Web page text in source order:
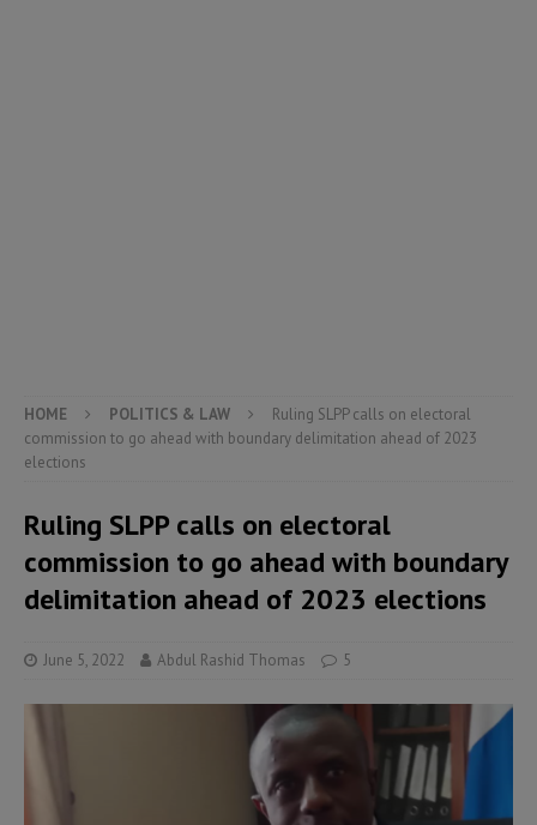
HOME POLITICS & LAW
Ruling SLPP calls on electoral
commission to go ahead with boundary delimitation ahead of 2023
elections
Ruling SLPP calls on electoral
commission to go ahead with boundary
delimitation ahead of 2023 elections
June 5, 2022 Abdul Rashid Thomas 5